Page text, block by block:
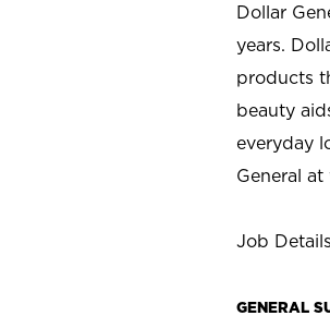
Dollar
years.
products
beauty
everyday
General at
Job Details
GENERAL